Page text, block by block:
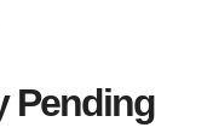
Pending